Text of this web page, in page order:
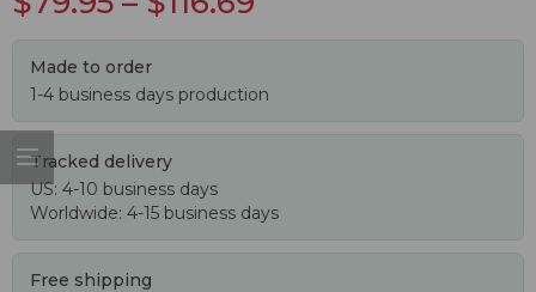
Made to order
1-4 business days production
Tracked delivery
US: 4-10 business days
Worldwide: 4-15 business days
Free shipping